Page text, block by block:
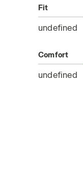
Fit
undefined
Comfort
undefined